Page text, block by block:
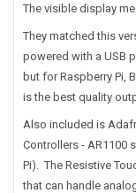
The visible display
They matched this
powered with a USB
but for Raspberry Pi,
is the best quality
Also included is
Controllers - AR1100
Pi). The Resistive
that can handle